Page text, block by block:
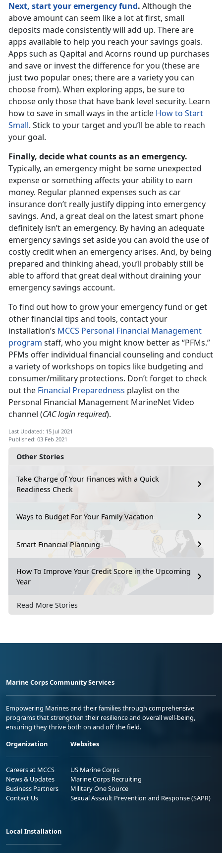
Other Stories
Take Charge of Your Finances with a Quick
Readiness Check
Ways to Budget For Your Family Vacation
Smart Financial Planning
How To Improve Your Credit Score in the Upcoming
Year
Read More Stories
Next, start your emergency fund. Although the
above amount can seem like a lot at first, small
deposits made consistently will add up. There are
apps available to help you reach your savings goals.
Apps such as Qapital and Acorns round up purchases
and save or invest the difference for you (these are
just two popular ones; there are a variety you can
choose from). When exploring apps, be sure to
choose only those that have bank level security. Learn
how to save in small ways in the article How to Start
Small. Stick to your target and you’ll be able to reach
your goal.
Finally, decide what counts as an emergency.
Typically, an emergency might be some unexpected
expense or something affects your ability to earn
money. Regular planned expenses such as car
insurance don’t really justify dipping into emergency
savings. And, a great deal on the latest smart phone
definitely isn’t an emergency. By having an adequate
emergency savings set aside you can avoid the use of
costly credit when an emergency arises. And, by being
prepared and thinking ahead, you’ll probably still be
able to afford that great deal without draining your
emergency savings account.
To find out how to grow your emergency fund or get
other financial tips and tools, contact your
installation’s MCCS Personal Financial Management
program staff, who you might know better as “PFMs.”
PFMs offer individual financial counseling and conduct
a variety of workshops on topics like budgeting and
consumer/military protections. Don’t forget to check
out the Financial Preparedness playlist on the
Personal Financial Management MarineNet Video
channel (CAC login required).
Last Updated: 15 Jul 2021
Published: 03 Feb 2021
Marine Corps Community Services
Empowering Marines and their families through comprehensive
programs that strengthen their resilience and overall well-being,
ensuring they thrive both on and off the field.
Organization
Careers at MCCS
News & Updates
Business Partners
Contact Us
Websites
US Marine Corps
Marine Corps Recruiting
Military One Source
Sexual Assault Prevention and Response (SAPR)
Local Installation